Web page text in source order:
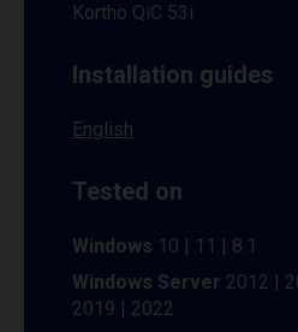
Kortho QiC 53i
Installation guides
English
Tested on
Windows 10 | 11 | 8.1
Windows Server 2012 |
2019 | 2022